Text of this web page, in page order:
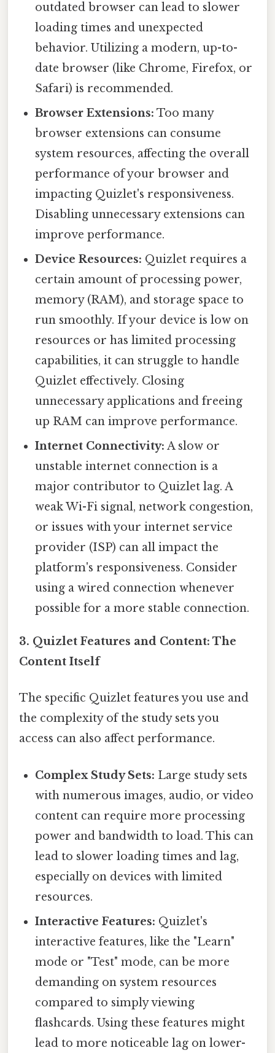
outdated browser can lead to slower
loading times and unexpected
behavior. Utilizing a modern, up-to-
date browser (like Chrome, Firefox, or
Safari) is recommended.
Browser Extensions: Too many
browser extensions can consume
system resources, affecting the overall
performance of your browser and
impacting Quizlet's responsiveness.
Disabling unnecessary extensions can
improve performance.
Device Resources: Quizlet requires a
certain amount of processing power,
memory (RAM), and storage space to
run smoothly. If your device is low on
resources or has limited processing
capabilities, it can struggle to handle
Quizlet effectively. Closing
unnecessary applications and freeing
up RAM can improve performance.
Internet Connectivity: A slow or
unstable internet connection is a
major contributor to Quizlet lag. A
weak Wi-Fi signal, network congestion,
or issues with your internet service
provider (ISP) can all impact the
platform's responsiveness. Consider
using a wired connection whenever
possible for a more stable connection.
3. Quizlet Features and Content: The
Content Itself
The specific Quizlet features you use and
the complexity of the study sets you
access can also affect performance.
Complex Study Sets: Large study sets
with numerous images, audio, or video
content can require more processing
power and bandwidth to load. This can
lead to slower loading times and lag,
especially on devices with limited
resources.
Interactive Features: Quizlet's
interactive features, like the "Learn"
mode or "Test" mode, can be more
demanding on system resources
compared to simply viewing
flashcards. Using these features might
lead to more noticeable lag on lower-